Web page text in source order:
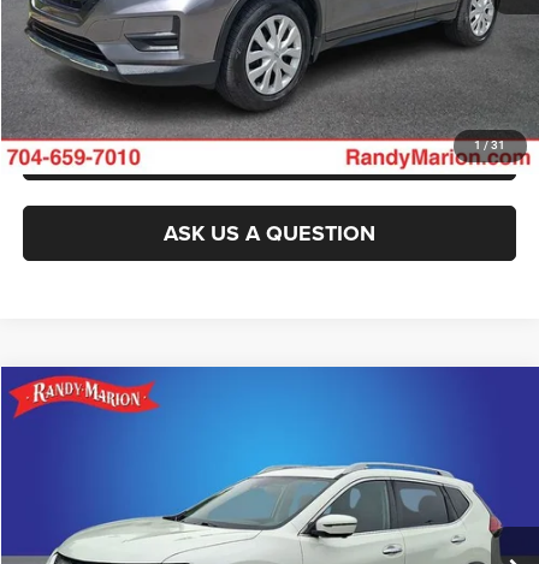
1 / 31
GET E-PRICE
CHECK AVAILABILITY
GET PRE-APPROVED
ASK US A QUESTION
2017Nissan Rogue
Stock:4715FA
Available 90,758 mi Ext.
More
CLICK TO CALL
Compare Vehicle